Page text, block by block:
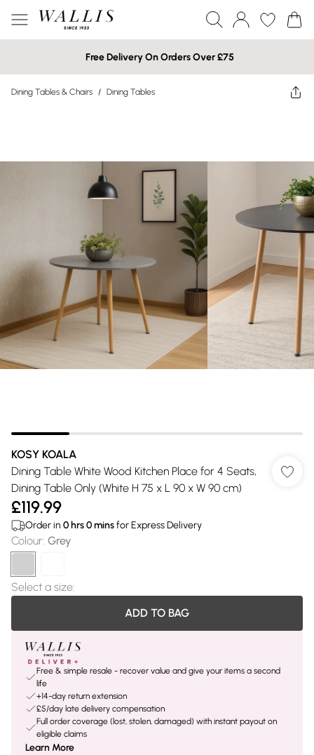
Free Delivery On Orders Over £75
Dining Tables & Chairs / Dining Tables
KOSY KOALA
Dining Table White Wood Kitchen Place for 4 Seats,
Dining Table Only (White H 75 x L 90 x W 90 cm)
£119.99
Order in 0 hrs0minsfor Express Delivery
Colour: Grey
Select a size:
ADD TO BAG
Free & simple resale - recover value and give your items a second
life
+14-day return extension
£5/day late delivery compensation
Full order coverage (lost, stolen, damaged) with instant payout on
eligible claims
Learn More